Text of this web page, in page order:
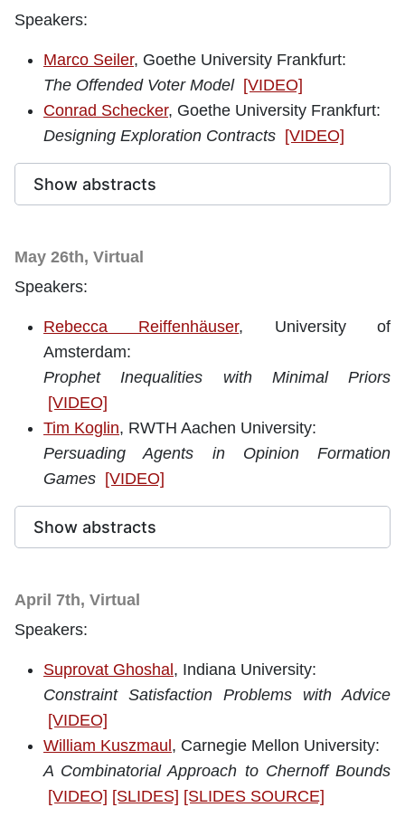
Speakers:
Marco Seiler, Goethe University Frankfurt:
The Offended Voter Model [VIDEO]
Conrad Schecker, Goethe University Frankfurt:
Designing Exploration Contracts [VIDEO]
Show abstracts
May 26th, Virtual
Speakers:
Rebecca Reiffenhäuser, University of
Amsterdam:
Prophet Inequalities with Minimal Priors
[VIDEO]
Tim Koglin, RWTH Aachen University:
Persuading Agents in Opinion Formation
Games [VIDEO]
Show abstracts
April 7th, Virtual
Speakers:
Suprovat Ghoshal , Indiana University:
Constraint Satisfaction Problems with Advice
[VIDEO]
William Kuszmaul , Carnegie Mellon University:
A Combinatorial Approach to Chernoff Bounds
[VIDEO] [SLIDES] [SLIDES SOURCE]